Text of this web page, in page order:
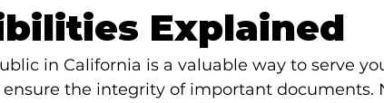
Explained
in California is a valuable way to serve
the integrity of important documents.